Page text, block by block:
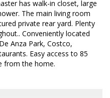
has walk-in closet, large
The main living room
private rear yard. Plenty
Conveniently located
Anza Park, Costco,
Easy access to 85
from the home.